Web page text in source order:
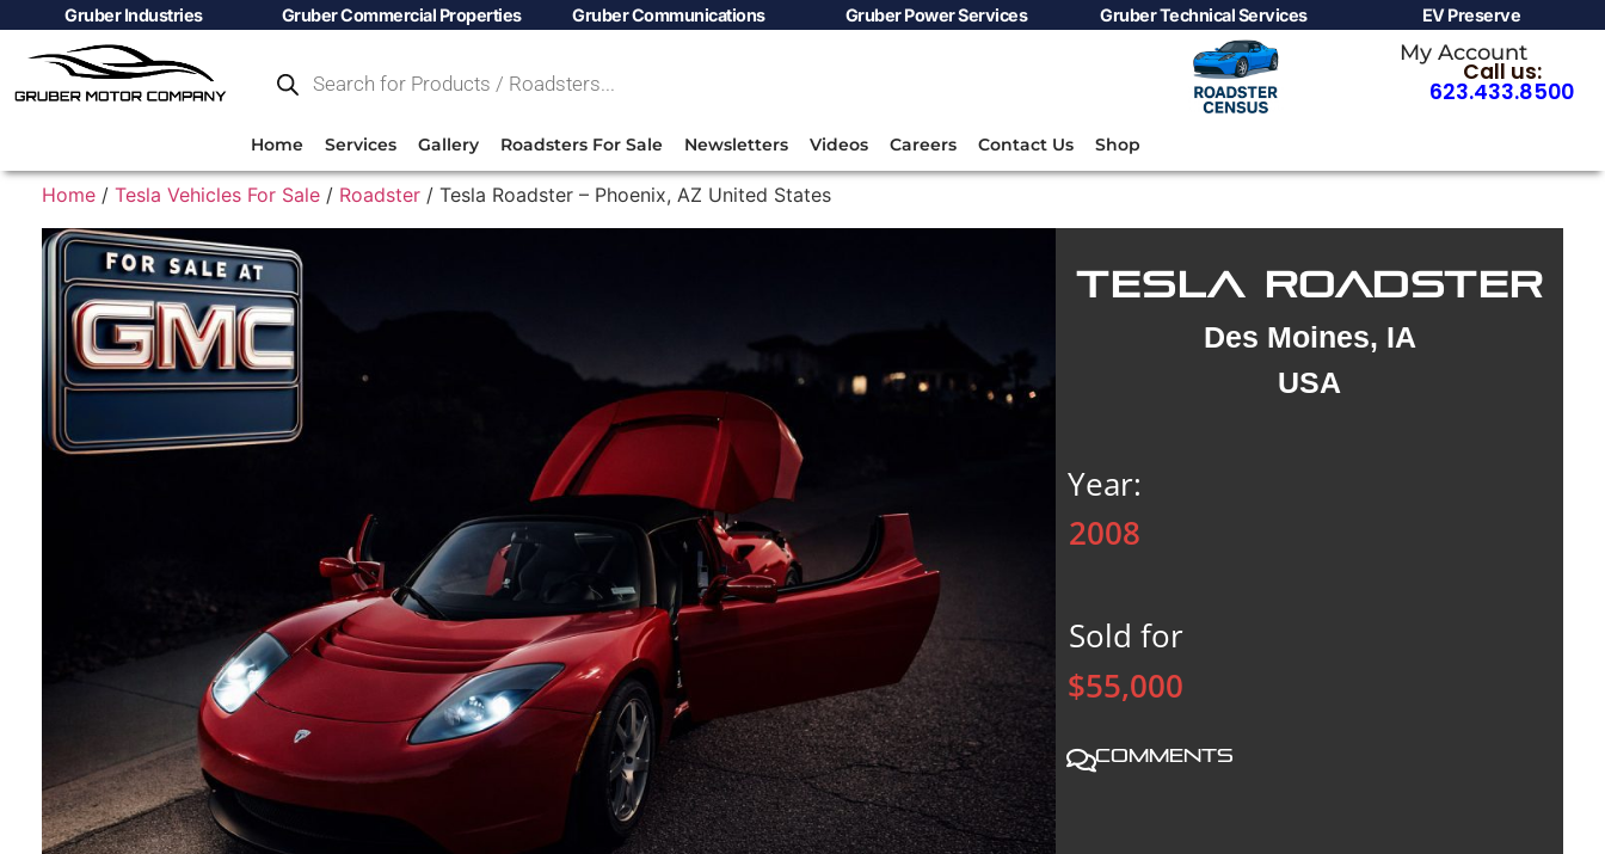
Gruber Industries Gruber Commercial Properties Gruber Communications Gruber Power Services Gruber Technical Services EV Preserve
Home Services Gallery Roadsters For Sale Newsletters Videos Careers Contact Us Shop
My Account
Call us:
623.433.8500
Home/ Tesla Vehicles For Sale/ Roadster/ Tesla Roadster – Phoenix, AZ United States
TESLA ROADSTER
Des Moines, IA
USA
Year:
2008
Sold for
$55,000
Comments